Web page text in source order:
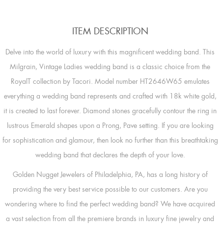
ITEM DESCRIPTION
Delve into the world of luxury with this magnificent wedding band. This
Milgrain, Vintage Ladies wedding band is a classic choice from the
RoyalT collection by Tacori. Model number HT2646W65 emulates
everything a wedding band represents and crafted with 18k white gold,
it is created to last forever. Diamond stones gracefully contour the ring in
lustrous Emerald shapes upon a Prong, Pave setting. If you are looking
for sophistication and glamour, then look no further than this breathtaking
wedding band that declares the depth of your love.
Golden Nugget Jewelers of Philadelphia, PA, has a long history of
providing the very best service possible to our customers. Are you
wondering where to find the perfect wedding band? We have acquired
a vast selection from all the premiere brands in luxury fine jewelry and